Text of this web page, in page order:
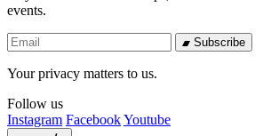
events.
Subscribe
Your privacy matters to us.
Follow us
Instagram FacebookYoutube